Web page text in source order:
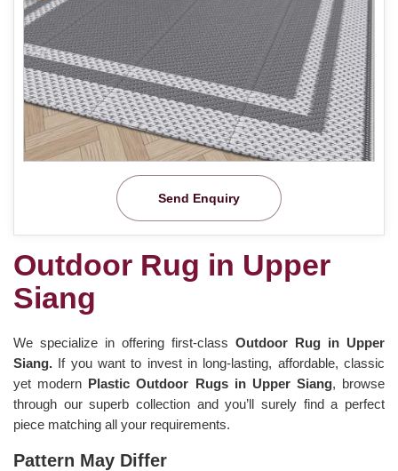
Send Enquiry
Outdoor Rug in Upper
Siang
We specialize in offering first-class Outdoor Rug in Upper
Siang. If you want to invest in long-lasting, affordable, classic
yet modern Plastic Outdoor Rugs in Upper Siang, browse
through our superb collection and you’ll surely find a perfect
piece matching all your requirements.
Pattern May Differ